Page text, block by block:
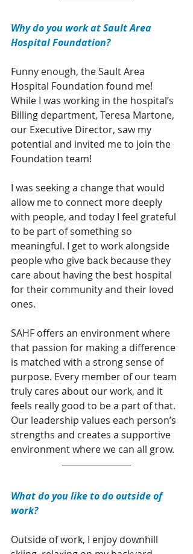
Why do you work at Sault Area
Hospital Foundation?
Funny enough, the Sault Area
Hospital Foundation found me!
While I was working in the hospital’s
Billing department, Teresa Martone,
our Executive Director, saw my
potential and invited me to join the
Foundation team!
I was seeking a change that would
allow me to connect more deeply
with people, and today I feel grateful
to be part of something so
meaningful. I get to work alongside
people who give back because they
care about having the best hospital
for their community and their loved
ones.
SAHF offers an environment where
that passion for making a difference
is matched with a strong sense of
purpose. Every member of our team
truly cares about our work, and it
feels really good to be a part of that.
Our leadership values each person’s
strengths and creates a supportive
environment where we can all grow.
What do you like to do outside of
work?
Outside of work, I enjoy downhill